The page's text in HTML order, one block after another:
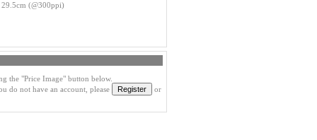
(@300ppi)
the "Price Image" button below.
do not have an account, please
or